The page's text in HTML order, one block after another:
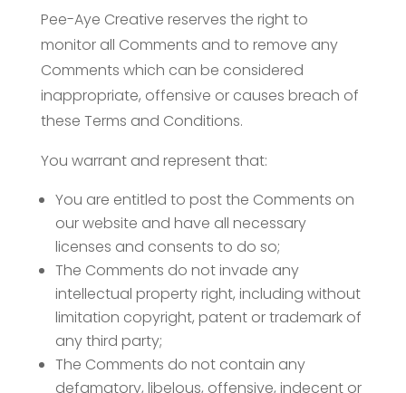
Pee-Aye Creative reserves the right to
monitor all Comments and to remove any
Comments which can be considered
inappropriate, offensive or causes breach of
these Terms and Conditions.
You warrant and represent that:
You are entitled to post the Comments on
our website and have all necessary
licenses and consents to do so;
The Comments do not invade any
intellectual property right, including without
limitation copyright, patent or trademark of
any third party;
The Comments do not contain any
defamatory, libelous, offensive, indecent or